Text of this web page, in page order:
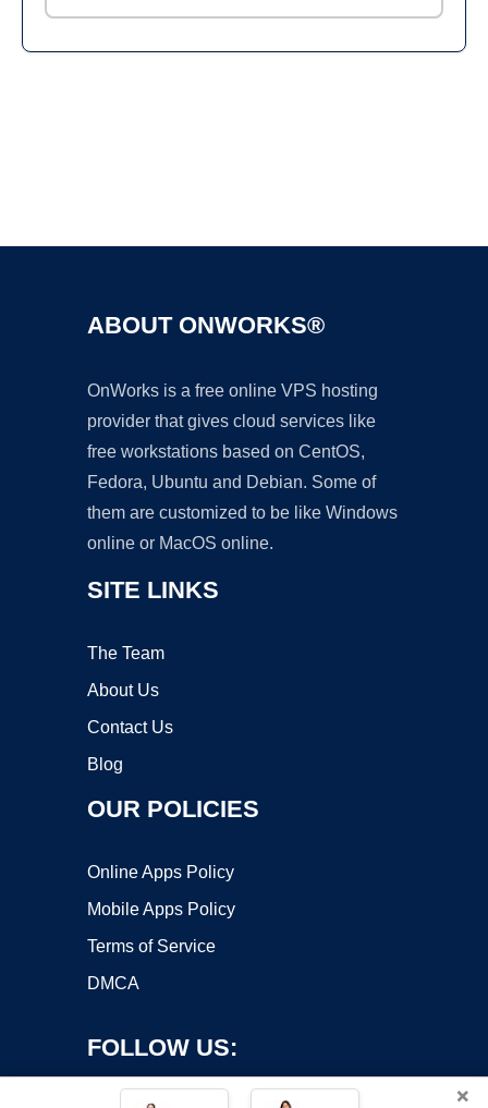
ABOUT ONWORKS®
OnWorks is a free online VPS hosting
provider that gives cloud services like
free workstations based on CentOS,
Fedora, Ubuntu and Debian. Some of
them are customized to be like Windows
online or MacOS online.
SITE LINKS
The Team
About Us
Contact Us
Blog
OUR POLICIES
Online Apps Policy
Mobile Apps Policy
Terms of Service
DMCA
FOLLOW US:
×